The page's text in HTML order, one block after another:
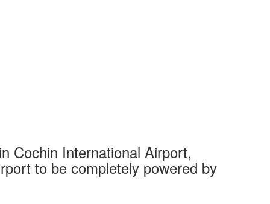
Cochin International Airport,
to be completely powered by